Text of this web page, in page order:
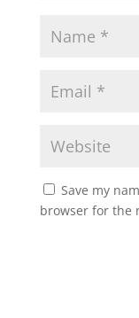
Save my
browser for the